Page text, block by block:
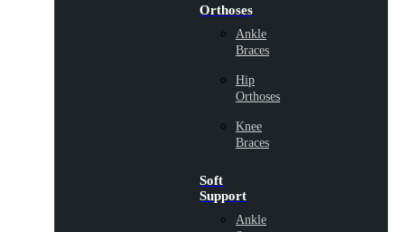
Orthoses
Ankle
Braces
Hip
Orthoses
Knee
Braces
Soft
Support
Ankle